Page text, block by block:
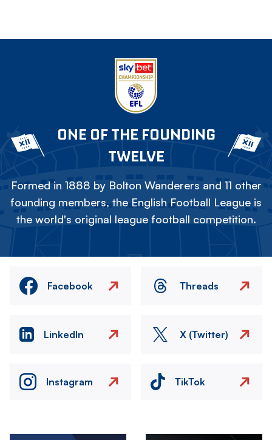
ONE OF THE FOUNDING
TWELVE
Formed in 1888 by Bolton Wanderers and 11 other
founding members, the English Football League is
the world's original league football competition.
Facebook Threads
LinkedIn X (Twitter)
Instagram TikTok